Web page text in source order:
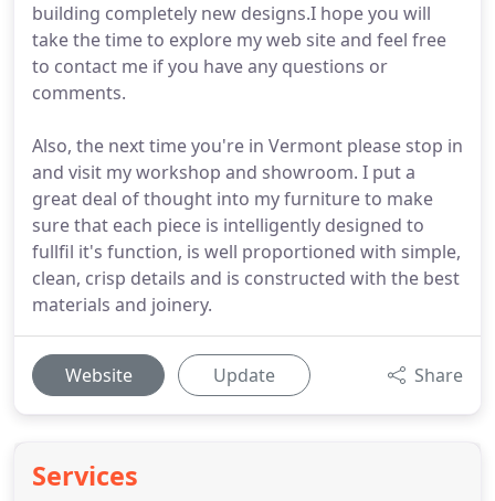
building completely new designs.I hope you will
take the time to explore my web site and feel free
to contact me if you have any questions or
comments.
Also, the next time you're in Vermont please stop in
and visit my workshop and showroom. I put a
great deal of thought into my furniture to make
sure that each piece is intelligently designed to
fullfil it's function, is well proportioned with simple,
clean, crisp details and is constructed with the best
materials and joinery.
Website Update Share
Services